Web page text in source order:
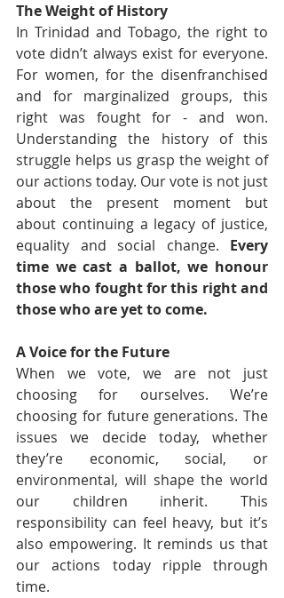
The Weight of History
In Trinidad and Tobago, the right to
vote didn’t always exist for everyone.
For women, for the disenfranchised
and for marginalized groups, this
right was fought for - and won.
Understanding the history of this
struggle helps us grasp the weight of
our actions today. Our vote is not just
about the present moment but
about continuing a legacy of justice,
equality and social change. Every
time we cast a ballot, we honour
those who fought for this right and
those who are yet to come.
A Voice for the Future
When we vote, we are not just
choosing for ourselves. We’re
choosing for future generations. The
issues we decide today, whether
they’re economic, social, or
environmental, will shape the world
our children inherit. This
responsibility can feel heavy, but it’s
also empowering. It reminds us that
our actions today ripple through
time.